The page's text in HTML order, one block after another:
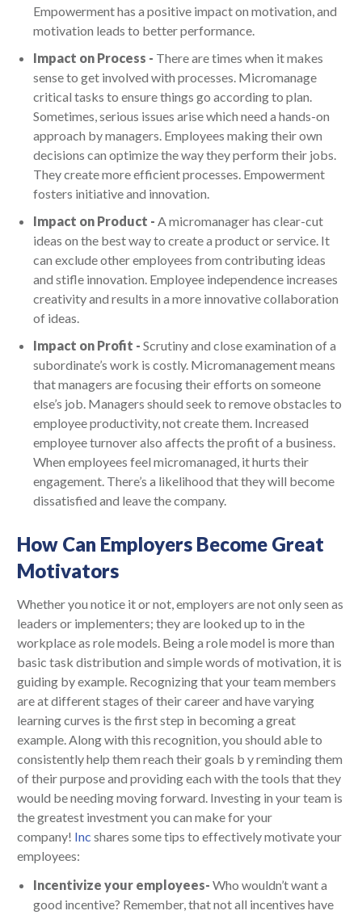
Empowerment has a positive impact on motivation, and
motivation leads to better performance.
Impact on Process - There are times when it makes
sense to get involved with processes. Micromanage
critical tasks to ensure things go according to plan.
Sometimes, serious issues arise which need a hands-on
approach by managers. Employees making their own
decisions can optimize the way they perform their jobs.
They create more efficient processes. Empowerment
fosters initiative and innovation.
Impact on Product - A micromanager has clear-cut
ideas on the best way to create a product or service. It
can exclude other employees from contributing ideas
and stifle innovation. Employee independence increases
creativity and results in a more innovative collaboration
of ideas.
Impact on Profit - Scrutiny and close examination of a
subordinate’s work is costly. Micromanagement means
that managers are focusing their efforts on someone
else’s job. Managers should seek to remove obstacles to
employee productivity, not create them. Increased
employee turnover also affects the profit of a business.
When employees feel micromanaged, it hurts their
engagement. There’s a likelihood that they will become
dissatisfied and leave the company.
How Can Employers Become Great
Motivators
Whether you notice it or not, employers are not only seen as
leaders or implementers; they are looked up to in the
workplace as role models. Being a role model is more than
basic task distribution and simple words of motivation, it is
guiding by example. Recognizing that your team members
are at different stages of their career and have varying
learning curves is the first step in becoming a great
example. Along with this recognition, you should able to
consistently help them reach their goals b y reminding them
of their purpose and providing each with the tools that they
would be needing moving forward. Investing in your team is
the greatest investment you can make for your
company! Inc shares some tips to effectively motivate your
employees:
Incentivize your employees- Who wouldn’t want a
good incentive? Remember, that not all incentives have